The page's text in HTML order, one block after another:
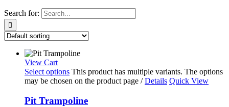
Search for:
View Cart
Select options This product has multiple variants. The options
may be chosen on the product page / Details Quick View
Pit Trampoline